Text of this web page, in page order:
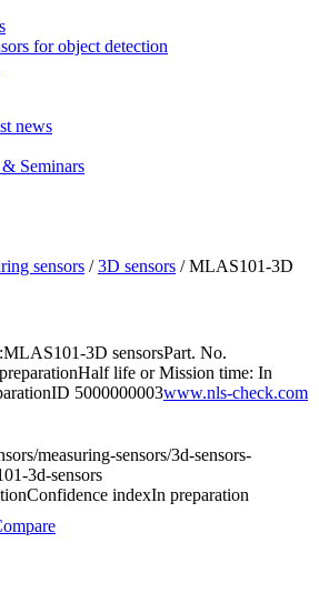
for object detection
news
Seminars
sensors /3D sensors /MLAS101-3D
MLAS101-3D sensorsPart. No.
Half life or Mission time: In
ID 5000000003www.nls-check.com
measuring-sensors/3d-sensors-
3d-sensors
Confidence indexIn preparation